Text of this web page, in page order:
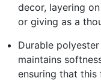
decor, layering
or giving as a
Durable
maintains
ensuring that